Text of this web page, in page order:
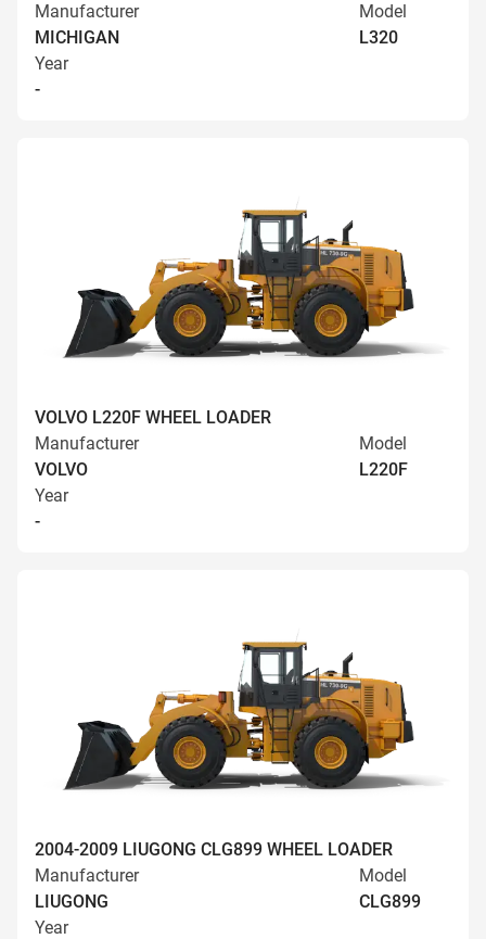
Manufacturer
MICHIGAN
Model
L320
Year
-
VOLVO L220F WHEEL LOADER
Manufacturer
VOLVO
Model
L220F
Year
-
2004-2009 LIUGONG CLG899 WHEEL LOADER
Manufacturer
LIUGONG
Model
CLG899
Year